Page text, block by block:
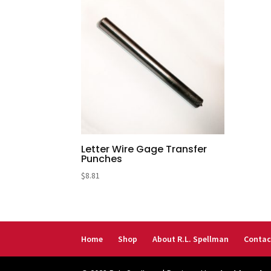
Letter Wire Gage Transfer
Punches
$8.81
Home Shop About R.L. Spellman